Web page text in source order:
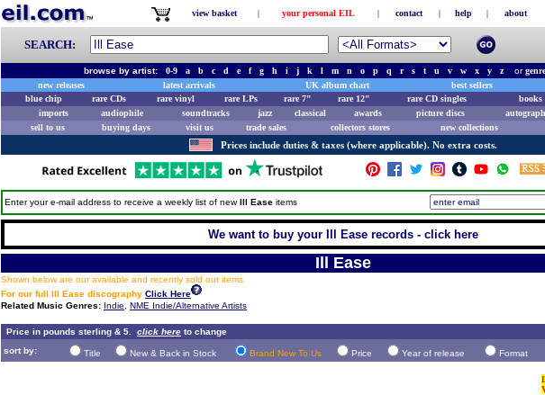
view basket | your personal EIL | contact | help | about
SEARCH:
browse by artist: 0-9 a b c d e f g h i j k l m n o p q r s t u v w x y z orgenre
new releases
latest arrivals UK album chart best sellers
blue chip
rare CDs rare vinyl rare LPs rare 7" rare 12" rare CD singles books
imports
audiophile soundtracks jazz classical awards picture discs
sell to us
buying days visit us trade sales collectors stores new collections
Prices include duties & taxes (where applicable). No extra costs.
Enter your e-mail address to receive a weekly list of newIll Ease items
We want to buy your Ill Ease records - click here
Ill Ease
Shown below are our available and recently sold out items.
For our full Ill Ease discography Click Here
Related Music Genres: Indie NME Indie/Alternative Artists
Price in pounds sterling & 5. click here to change
sort by:
Title New & Back in Stock Brand New To Us Price Year of release Format